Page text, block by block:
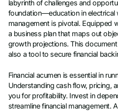
labyrinth of challenges and
foundation—education in electrical
management is pivotal. Equipped
a business plan that maps out
growth projections. This
also a tool to secure financial
Financial acumen is essential in
Understanding cash flow, pricing,
you for profitability. Invest in
streamline financial management.